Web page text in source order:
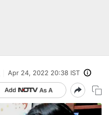
Apr 24, 2022 20:38 IST